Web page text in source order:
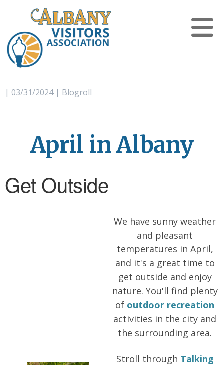
| 03/31/2024 | Blogroll
April in Albany
Get Outside
We have sunny weather
and pleasant
temperatures in April,
and it's a great time to
get outside and enjoy
nature. You'll find plenty
of outdoor recreation
activities in the city and
the surrounding area.
Stroll through Talking